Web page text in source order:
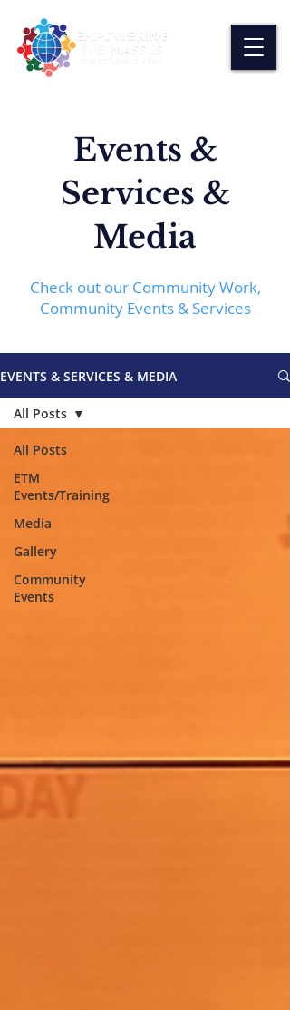
Events &
Services &
Media
Check out our Community Work,
Community Events & Services
EVENTS & SERVICES & MEDIA
All Posts
ETM
Events/Training
Media
Gallery
Community
Events
All Posts